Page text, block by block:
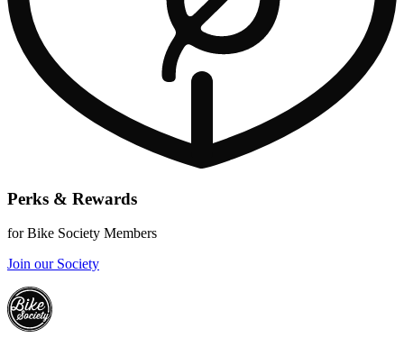
Perks & Rewards
for Bike Society Members
Join our Society